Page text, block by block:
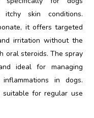
skin conditions.
it offers targeted
irritation without the
oral steroids. The spray
ideal for managing
in dogs.
suitable for regular use